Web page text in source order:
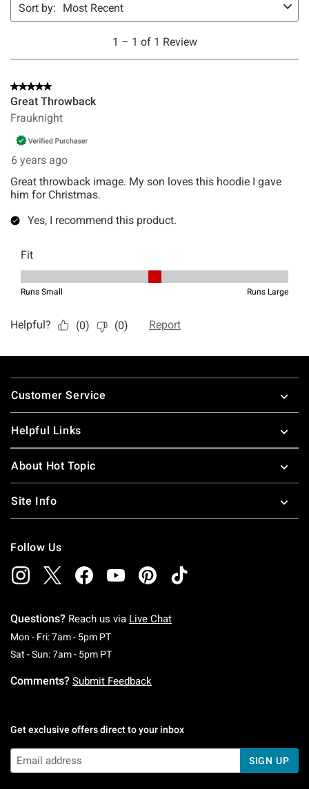
Footer
Customer Service
Helpful Links
About Hot Topic
Site Info
Follow Us
Questions? Reach us via Live Chat
Mon - Fri: 7am - 5pm PTMonday To Friday: 7 AM To 5 PM Pacific Time
Sat - Sun: 7am - 5pm PTSaturday To Sunday: 7 AM To 5 PM Pacific
Comments? Submit Feedback
Get exclusive offers direct to your inbox
SIGN UP